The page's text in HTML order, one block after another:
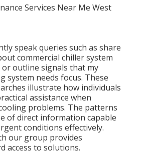
speak queries such as share
commercial chiller system
or outline signals that my
system needs focus. These
illustrate how individuals
assistance when
problems. The patterns
of direct information capable
conditions effectively.
our group provides
access to solutions.